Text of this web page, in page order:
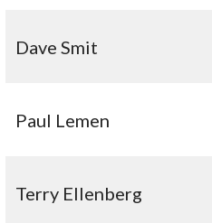
Dave Smit
Paul Lemen
Terry Ellenberg